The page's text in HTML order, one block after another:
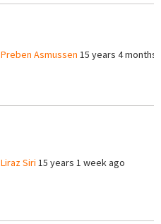
Preben Asmussen 15 years 4 months
Liraz Siri 15 years 1 week ago